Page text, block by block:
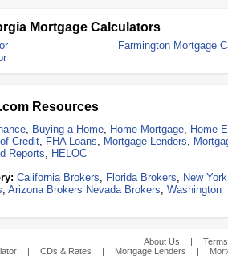
Mortgage Calculators
Farmington Mortgage
Resources
, Buying a Home, Home Mortgage, Home
Credit, FHA Loans, Mortgage Lenders,
Reports, HELOC
California Brokers, Florida Brokers, New York
, Arizona Brokers Nevada Brokers, Washington
About Us |
| CDs & Rates | Mortgage Lenders |